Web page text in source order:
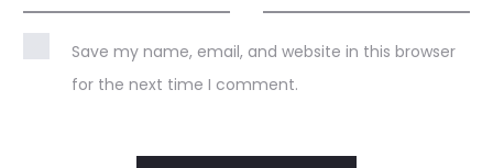
Save my name, email, and website in this browser
for the next time I comment.